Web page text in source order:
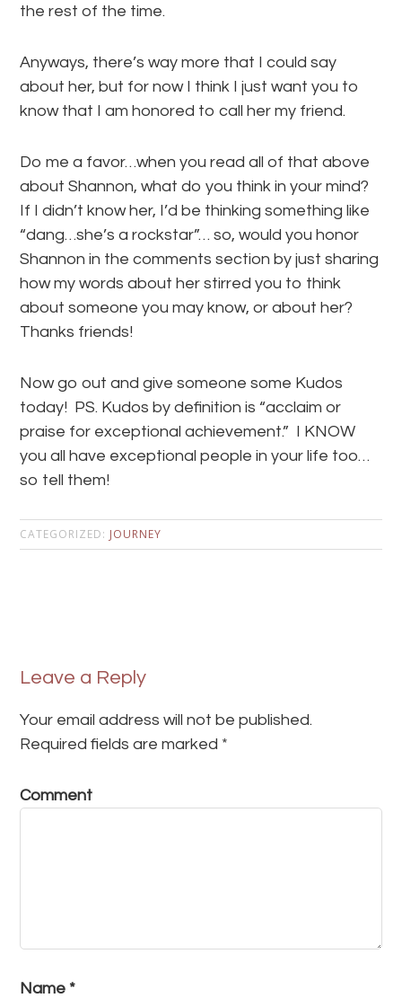
the rest of the time.
Anyways, there’s way more that I could say
about her, but for now I think I just want you to
know that I am honored to call her my friend.
Do me a favor…when you read all of that above
about Shannon, what do you think in your mind?
If I didn’t know her, I’d be thinking something like
“dang…she’s a rockstar”… so, would you honor
Shannon in the comments section by just sharing
how my words about her stirred you to think
about someone you may know, or about her?
Thanks friends!
Now go out and give someone some Kudos
today! PS. Kudos by definition is “acclaim or
praise for exceptional achievement.” I KNOW
you all have exceptional people in your life too…
so tell them!
CATEGORIZED: JOURNEY
Leave a Reply
Your email address will not be published.
Required fields are marked *
Comment
Name *